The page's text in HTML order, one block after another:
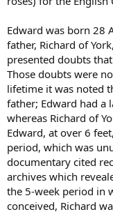
Edward was born 28
father, Richard of
presented doubts
Those doubts were
lifetime it was noted
father; Edward had a
whereas Richard of
Edward, at over 6
period, which was
documentary cited
archives which
the 5-week period in
conceived, Richard